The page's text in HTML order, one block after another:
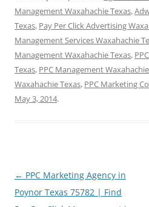
Management Waxahachie Texas,
Texas, Pay Per Click Advertising
Management Services Waxahachie
Management Waxahachie Texas,
Texas, PPC Management
Waxahachie Texas, PPC Marketing
May 3, 2014.
Post
navigation
← PPC Marketing Agency in
Poynor Texas 75782 | Find